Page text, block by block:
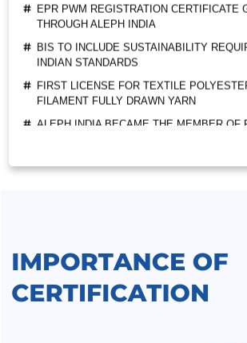
BIS TO INCLUDE SUSTAINABILITY
INDIAN STANDARDS
FIRST LICENSE FOR TEXTILE
FILAMENT FULLY DRAWN YARN
ALEPH INDIA BECAME THE MEMBER OF
ASSOCIATION
SUSPENSION OF BIS MARKET
ALL INDIA FIRST LICENCE FOR SILICA
3401:1992
ALL INDIA FIRST LICENCE FOR LINEAR